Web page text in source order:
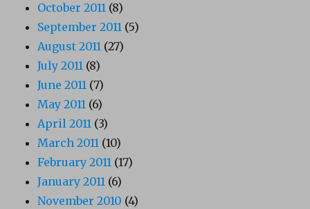
October 2011 (8)
September 2011 (5)
August 2011 (27)
July 2011 (8)
June 2011 (7)
May 2011 (6)
April 2011 (3)
March 2011 (10)
February 2011 (17)
January 2011 (6)
November 2010 (4)